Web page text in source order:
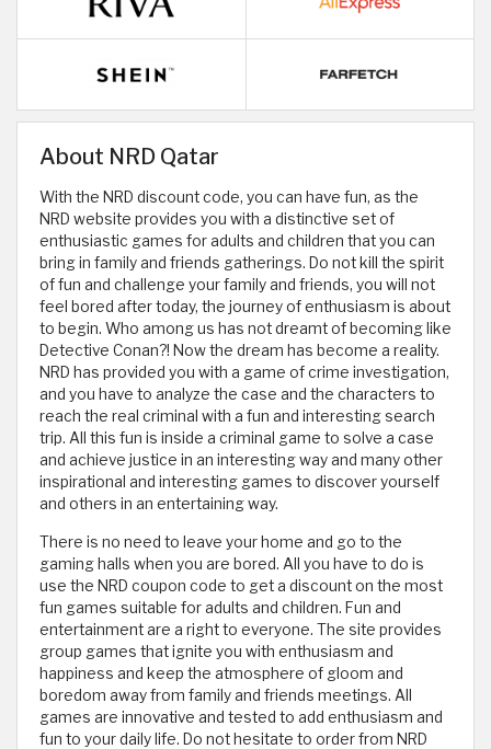
About NRD Qatar
With the NRD discount code, you can have fun, as the
NRD website provides you with a distinctive set of
enthusiastic games for adults and children that you can
bring in family and friends gatherings. Do not kill the spirit
of fun and challenge your family and friends, you will not
feel bored after today, the journey of enthusiasm is about
to begin. Who among us has not dreamt of becoming like
Detective Conan?! Now the dream has become a reality.
NRD has provided you with a game of crime investigation,
and you have to analyze the case and the characters to
reach the real criminal with a fun and interesting search
trip. All this fun is inside a criminal game to solve a case
and achieve justice in an interesting way and many other
inspirational and interesting games to discover yourself
and others in an entertaining way.
There is no need to leave your home and go to the
gaming halls when you are bored. All you have to do is
use the NRD coupon code to get a discount on the most
fun games suitable for adults and children. Fun and
entertainment are a right to everyone. The site provides
group games that ignite you with enthusiasm and
happiness and keep the atmosphere of gloom and
boredom away from family and friends meetings. All
games are innovative and tested to add enthusiasm and
fun to your daily life. Do not hesitate to order from NRD